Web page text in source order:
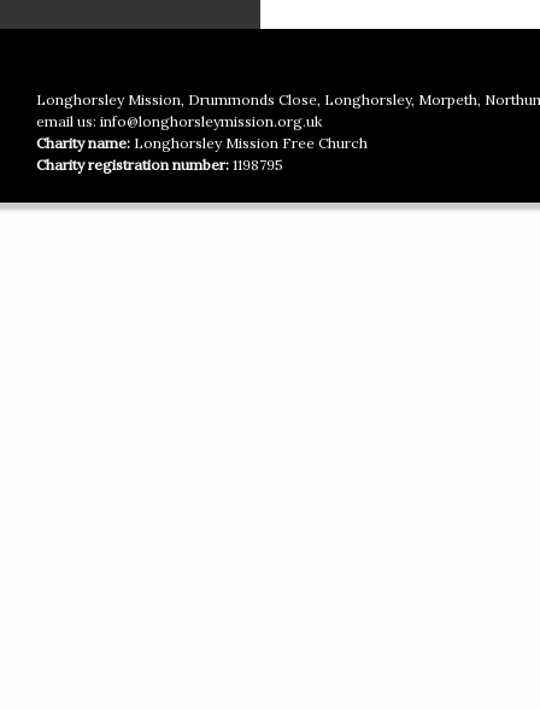
Longhorsley Mission, Drummonds Close, Longhorsley, Morpeth,
email us: info@longhorsleymission.org.uk
Charity name: Longhorsley Mission Free Church
Charity registration number: 1198795